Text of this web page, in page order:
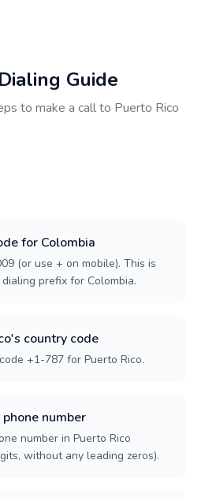
Guide
to make a call to Puerto Rico
for Colombia
(or use + on mobile). This is
prefix for Colombia.
country code
+1-787 for Puerto Rico.
number
number in Puerto Rico
without any leading zeros).